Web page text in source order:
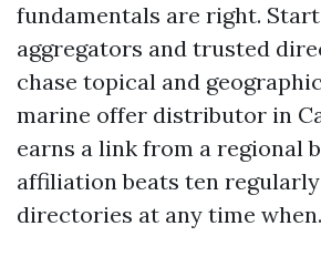
fundamentals are right.
aggregators and trusted
chase topical and
marine offer distributor in
earns a link from a regional
affiliation beats ten
directories at any time when.